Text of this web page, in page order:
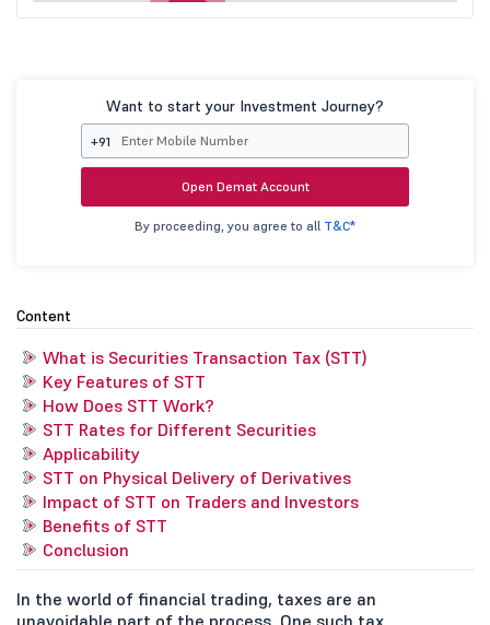
Want to start your Investment Journey?
+91
Open Demat Account
By proceeding, you agree to all T&C*
Content
What is Securities Transaction Tax (STT)
Key Features of STT
How Does STT Work?
STT Rates for Different Securities
Applicability
STT on Physical Delivery of Derivatives
Impact of STT on Traders and Investors
Benefits of STT
Conclusion
In the world of financial trading, taxes are an
unavoidable part of the process. One such tax,